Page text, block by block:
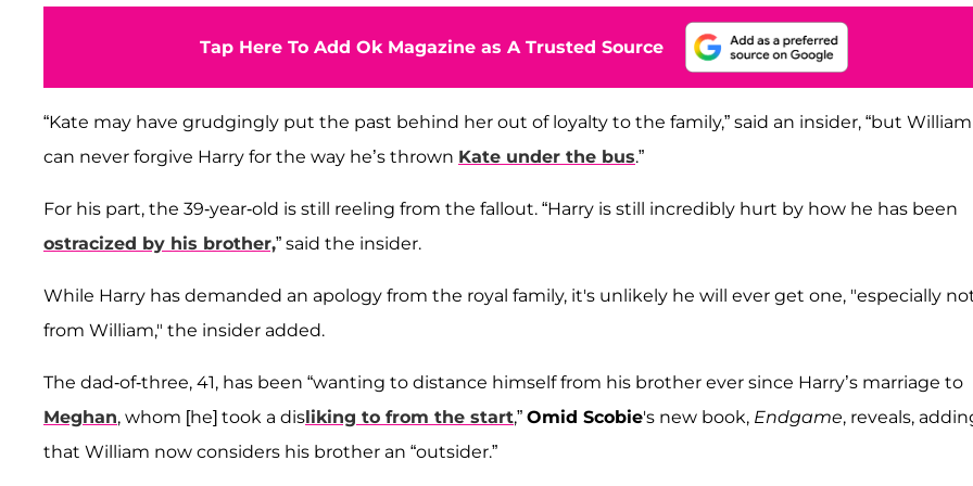
Tap Here To Add Ok Magazine as A Trusted Source
“Kate may have grudgingly put the past behind her out of loyalty to the family,” said an insider, “but William
can never forgive Harry for the way he’s thrown Kate under the bus.”
For his part, the 39-year-old is still reeling from the fallout. “Harry is still incredibly hurt by how he has been
ostracized by his brother,” said the insider.
While Harry has demanded an apology from the royal family, it's unlikely he will ever get one, "especially
from William," the insider added.
The dad-of-three, 41, has been “wanting to distance himself from his brother ever since Harry’s marriage to
Meghan, whom [he] took a disliking to from the start,” Omid Scobie's new book, Endgame, reveals,
that William now considers his brother an “outsider.”